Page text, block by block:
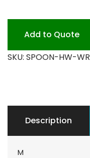
SPOON
quantity
Add to Quote
SKU: SPOON-HW-WR
Description
M